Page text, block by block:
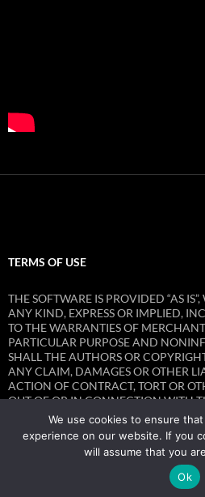
TERMS OF USE
THE SOFTWARE IS PROVIDED “AS
ANY KIND, EXPRESS OR IMPLIED,
TO THE WARRANTIES OF
PARTICULAR PURPOSE AND
SHALL THE AUTHORS OR
ANY CLAIM, DAMAGES OR OTHER
ACTION OF CONTRACT, TORT OR
OUT OF OR IN CONNECTION WITH
OR OTHER DEALINGS IN THE
Proudly powered by
We use cookies to ensure
experience on our website. If you
will assume that you
Ok